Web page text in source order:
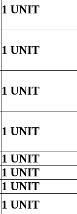
1 UNIT
1 UNIT
1 UNIT
1 UNIT
1 UNIT
1 UNIT
1 UNIT
1 UNIT